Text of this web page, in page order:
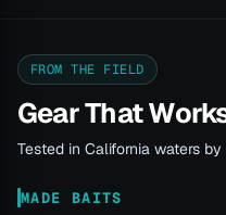
FROM THE FIELD
Gear That
Tested in California waters
MADE BAITS